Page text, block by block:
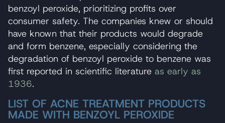
benzoyl peroxide, prioritizing profits over
consumer safety. The companies knew or should
have known that their products would degrade
and form benzene, especially considering the
degradation of benzoyl peroxide to benzene was
first reported in scientific literature as early as
1936.
LIST OF ACNE TREATMENT PRODUCTS
MADE WITH BENZOYL PEROXIDE